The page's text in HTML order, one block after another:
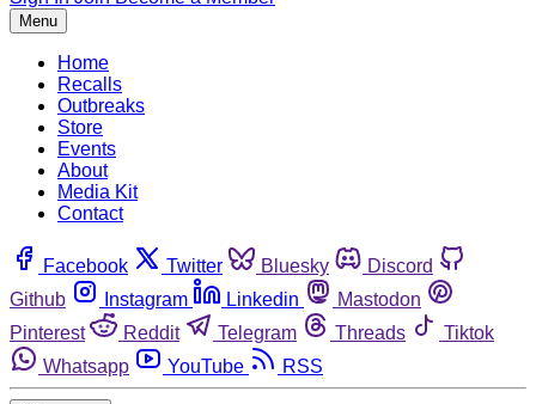
Menu
Home
Recalls
Outbreaks
Store
Events
About
Media Kit
Contact
Facebook Twitter Bluesky
Discord
Github
Instagram Linkedin
Mastodon
Pinterest
Reddit Telegram Threads
Tiktok
Whatsapp
YouTube RSS